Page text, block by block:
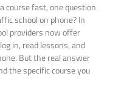
course fast, one question
school on phone? In
providers now offer
in, read lessons, and
But the real answer
the specific course you